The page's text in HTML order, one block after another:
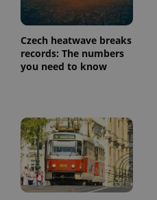
Czech heatwave breaks
records: The numbers
you need to know